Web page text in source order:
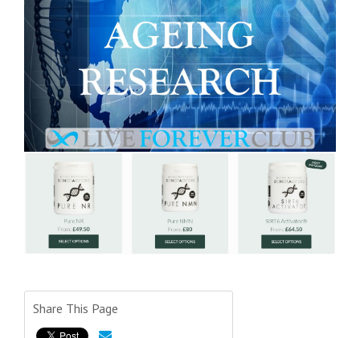
Share This Page